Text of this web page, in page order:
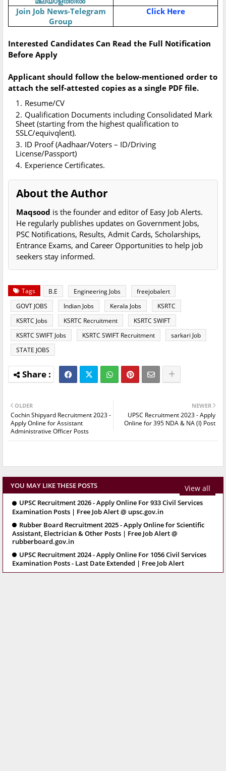
Join Job News-Telegram
Group
Click Here
Interested Candidates Can Read the Full Notification
Before Apply
Applicant should follow the below-mentioned order to
attach the self-attested copies as a single PDF file.
Resume/CV
Qualification Documents including Consolidated Mark
Sheet (starting from the highest qualification to
SSLC/equivqlent).
ID Proof (Aadhaar/Voters – ID/Driving
License/Passport)
Experience Certificates.
About the Author
Maqsood is the founder and editor of Easy Job Alerts.
He regularly publishes updates on Government Jobs,
PSC Notifications, Results, Admit Cards, Scholarships,
Entrance Exams, and Career Opportunities to help job
seekers stay informed.
Tags B.E Engineering Jobs
freejobalert
GOVT JOBS
Indian Jobs Kerala Jobs
KSRTC
KSRTC Jobs
KSRTC Recruitment
KSRTC SWIFT
KSRTC SWIFT Jobs
KSRTC SWIFT Recruitment
sarkari Job
STATE JOBS
NEWER
UPSC Recruitment 2023 - Apply
Online for 395 NDA & NA (I) Post
OLDER
Cochin Shipyard Recruitment 2023 -
Apply Online for Assistant
Administrative Officer Posts
YOU MAY LIKE THESE POSTS View all
UPSC Recruitment 2026 - Apply Online For 933 Civil Services
Examination Posts | Free Job Alert @ upsc.gov.in
Rubber Board Recruitment 2025 - Apply Online for Scientific
Assistant, Electrician & Other Posts | Free Job Alert @
rubberboard.gov.in
UPSC Recruitment 2024 - Apply Online For 1056 Civil Services
Examination Posts - Last Date Extended | Free Job Alert